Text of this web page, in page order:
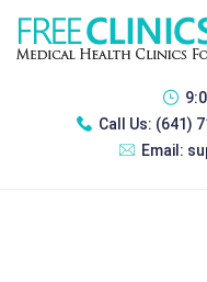
Call Us: (641)
Email: